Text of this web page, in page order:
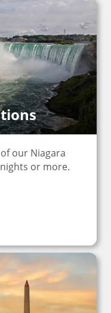
our Niagara
or more.